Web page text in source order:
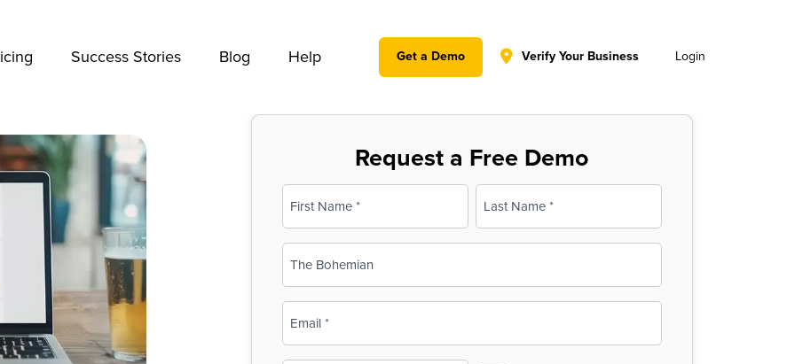
Success Stories Blog Help Get a Demo Verify Your Business Login
Request a Free Demo
Name
(Required)
First Last
(Required)